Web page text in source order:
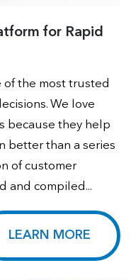
for Rapid
of the most trusted
We love
because they help
better than a series
of customer
and compiled...
LEARN MORE